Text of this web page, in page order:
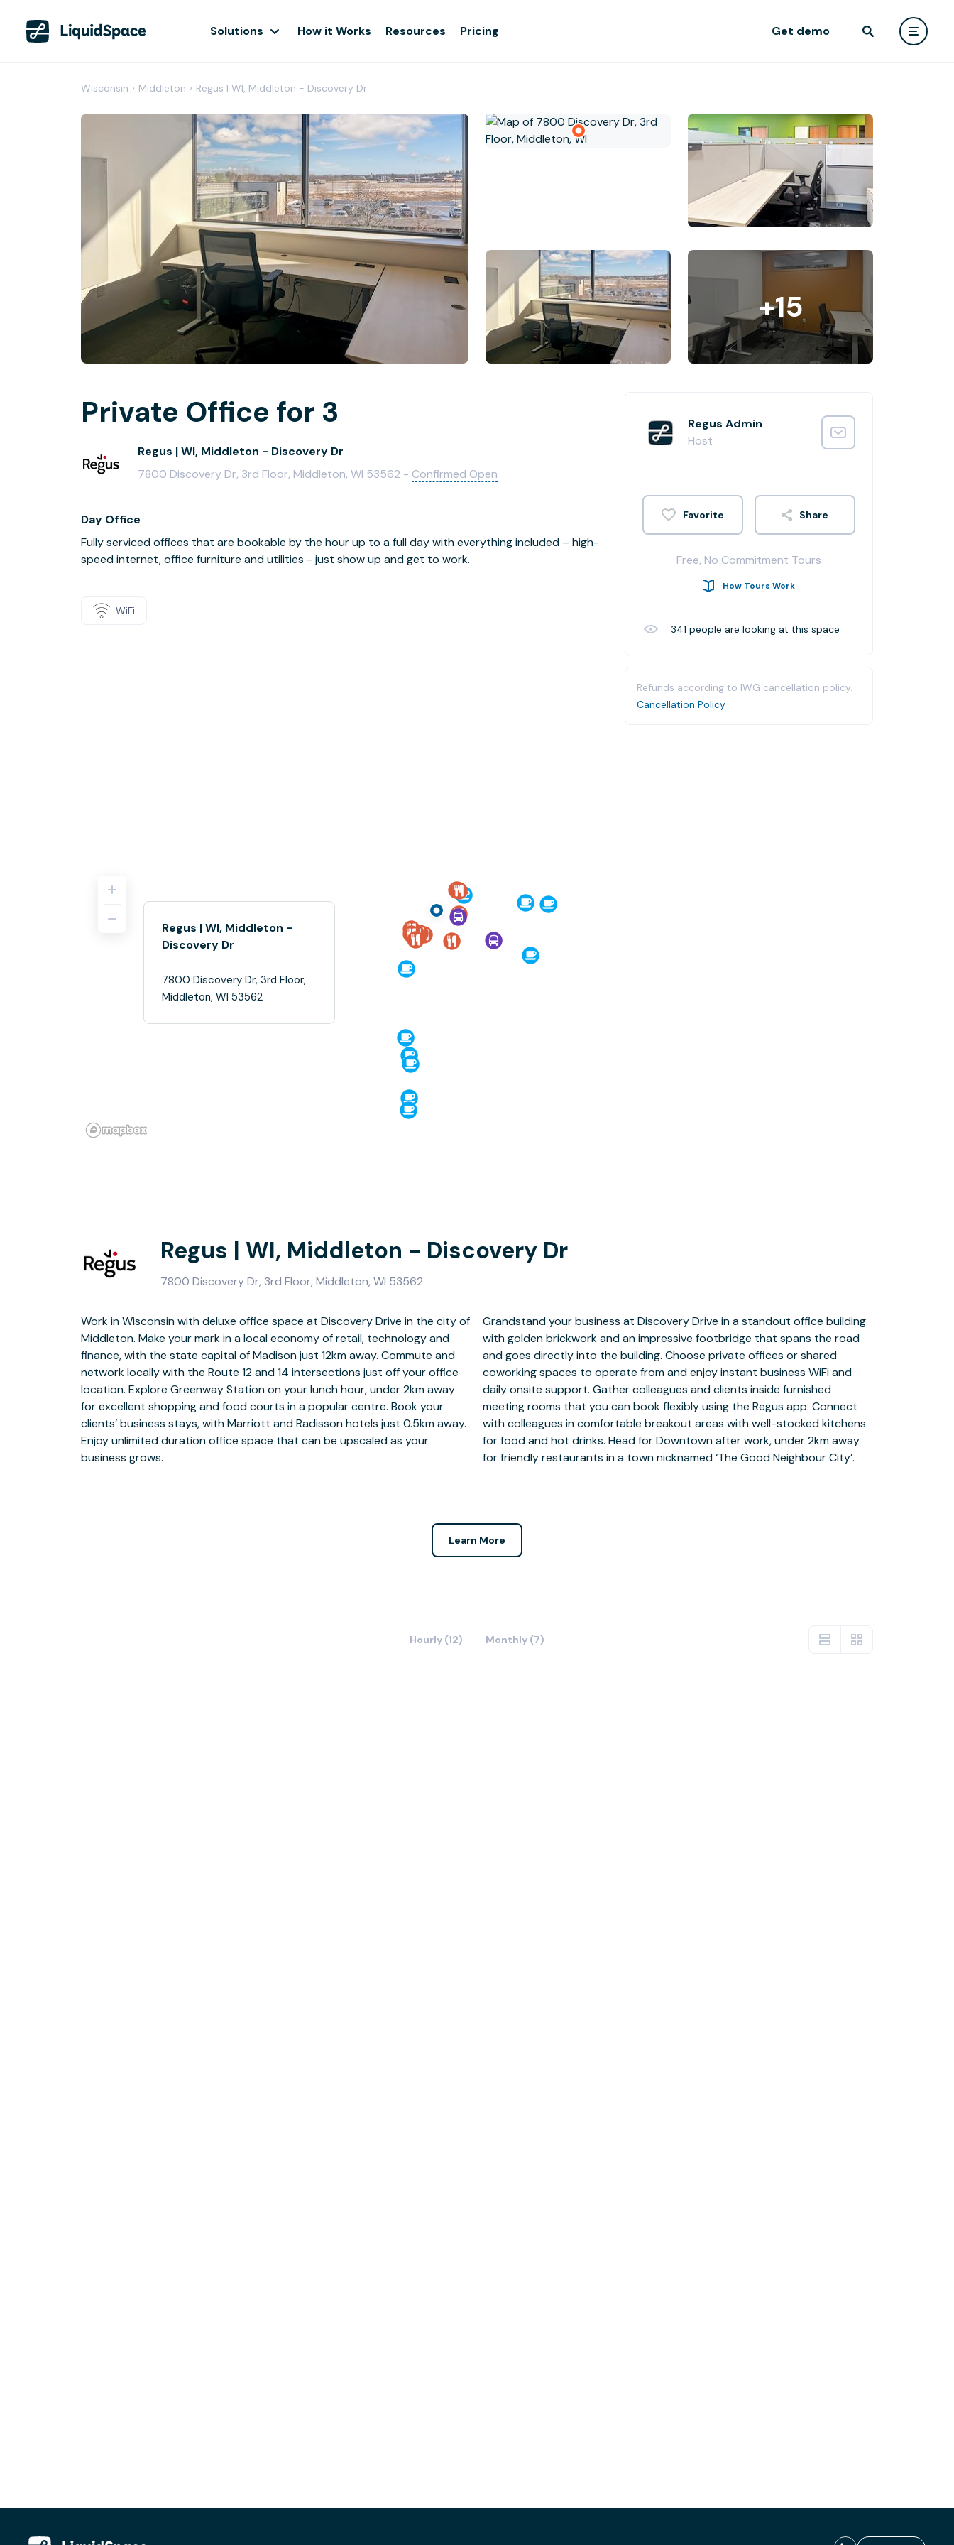
Solutions How it Works Resources Pricing Get demo
Wisconsin › Middleton › Regus | WI, Middleton - Discovery Dr
+15
Private Office for 3
Regus | WI, Middleton - Discovery Dr
7800 Discovery Dr, 3rd Floor, Middleton, WI 53562 - Confirmed Open
Day Office
Fully serviced offices that are bookable by the hour up to a full day with everything included – high-
speed internet, office furniture and utilities - just show up and get to work.
WiFi
Regus Admin
Host
Share
Free, No Commitment Tours
How Tours Work
341 people are looking at this space
Refunds according to IWG cancellation policy.
Cancellation Policy
Regus | WI, Middleton -
Discovery Dr
7800 Discovery Dr, 3rd Floor,
Middleton, WI 53562
Regus | WI, Middleton - Discovery Dr
7800 Discovery Dr, 3rd Floor, Middleton, WI 53562
Work in Wisconsin with deluxe office space at Discovery Drive in the city of
Middleton. Make your mark in a local economy of retail, technology and
finance, with the state capital of Madison just 12km away. Commute and
network locally with the Route 12 and 14 intersections just off your office
location. Explore Greenway Station on your lunch hour, under 2km away
for excellent shopping and food courts in a popular centre. Book your
clients’ business stays, with Marriott and Radisson hotels just 0.5km away.
Enjoy unlimited duration office space that can be upscaled as your
business grows.
Grandstand your business at Discovery Drive in a standout office building
with golden brickwork and an impressive footbridge that spans the road
and goes directly into the building. Choose private offices or shared
coworking spaces to operate from and enjoy instant business WiFi and
daily onsite support. Gather colleagues and clients inside furnished
meeting rooms that you can book flexibly using the Regus app. Connect
with colleagues in comfortable breakout areas with well-stocked kitchens
for food and hot drinks. Head for Downtown after work, under 2km away
for friendly restaurants in a town nicknamed ‘The Good Neighbour City’.
Learn More
Hourly (12) Monthly (7)